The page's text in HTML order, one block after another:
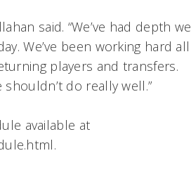
said. “We’ve had depth we
We’ve been working hard all
players and transfers.
shouldn’t do really well.”
available at